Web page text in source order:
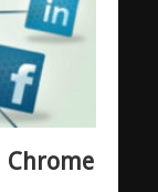
Chrome